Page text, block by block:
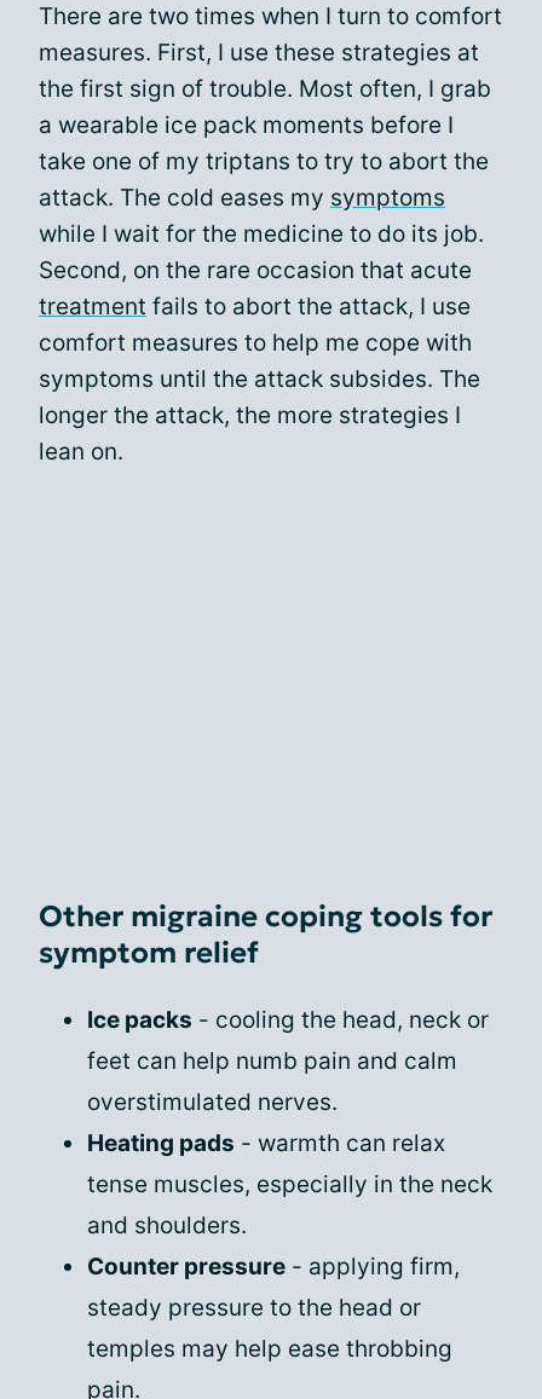
There are two times when I turn to comfort
measures. First, I use these strategies at
the first sign of trouble. Most often, I grab
a wearable ice pack moments before I
take one of my triptans to try to abort the
attack. The cold eases my symptoms
while I wait for the medicine to do its job.
Second, on the rare occasion that acute
treatment fails to abort the attack, I use
comfort measures to help me cope with
symptoms until the attack subsides. The
longer the attack, the more strategies I
lean on.
Other migraine coping tools for
symptom relief
Ice packs - cooling the head, neck or
feet can help numb pain and calm
overstimulated nerves.
Heating pads - warmth can relax
tense muscles, especially in the neck
and shoulders.
Counter pressure - applying firm,
steady pressure to the head or
temples may help ease throbbing
pain.